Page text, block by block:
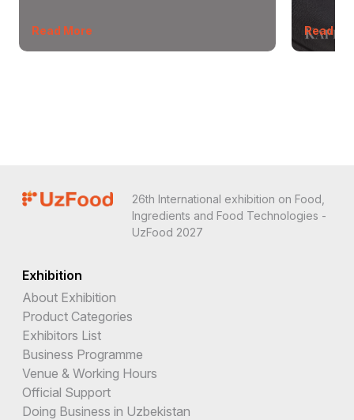
Read More Read
26th International exhibition on Food,
Ingredients and Food Technologies -
UzFood 2027
Exhibition
About Exhibition
Product Categories
Exhibitors List
Business Programme
Venue & Working Hours
Official Support
Doing Business in Uzbekistan